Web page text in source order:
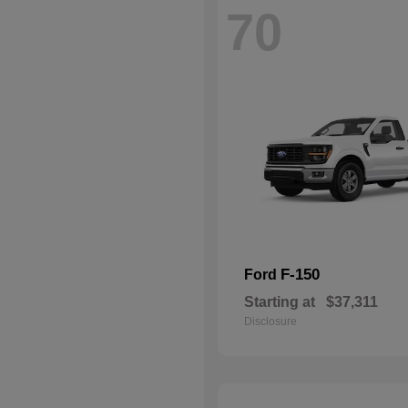
70
Ford F-150
Starting at $37,311
Disclosure